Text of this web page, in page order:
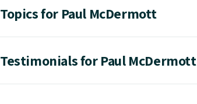
Topics for Paul McDermott
Testimonials for Paul McDermott